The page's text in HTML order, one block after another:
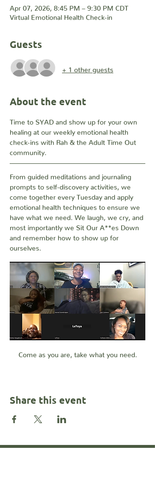
Apr 07, 2026, 8:45 PM – 9:30 PM CDT
Virtual Emotional Health Check-in
Guests
+ 1 other guests
About the event
Time to SYAD and show up for your own
healing at our weekly emotional health
check-ins with Rah & the Adult Time Out
community.
From guided meditations and journaling
prompts to self-discovery activities, we
come together every Tuesday and apply
emotional health techniques to ensure we
have what we need. We laugh, we cry, and
most importantly we Sit Our A**es Down
and remember how to show up for
ourselves.
Come as you are, take what you need.
Share this event